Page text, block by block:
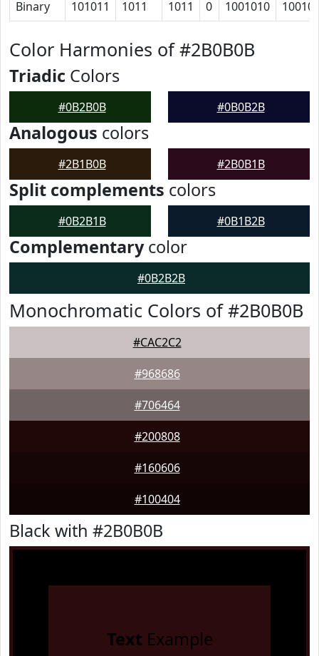
Binary 101011 1011 1011 0 1001010
Color Harmonies of #2B0B0B
Triadic Colors
#0B2B0B #0B0B2B
Analogous colors
#2B1B0B #2B0B1B
Split complements colors
#0B2B1B #0B1B2B
Complementarycolor
#0B2B2B
Monochromatic Colors of #2B0B0B
#CAC2C2
#968686
#706464
#200808
#160606
#100404
Black with #2B0B0B
Text Example